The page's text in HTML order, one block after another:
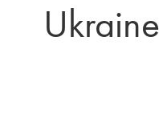
Ukraine